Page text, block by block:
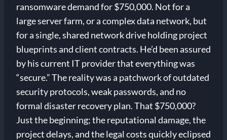
ransomware demand for $750,000. Not for a
large server farm, or a complex data network, but
for a single, shared network drive holding project
blueprints and client contracts. He’d been assured
by his current IT provider that everything was
“secure.” The reality was a patchwork of outdated
security protocols, weak passwords, and no
formal disaster recovery plan. That $750,000?
Just the beginning; the reputational damage, the
project delays, and the legal costs quickly eclipsed